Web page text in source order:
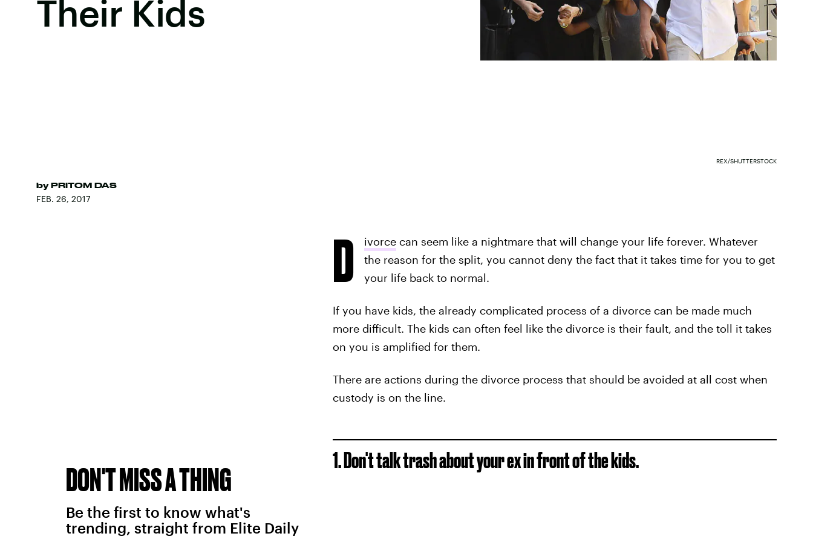
Their Kids
by PRITOM DAS
FEB. 26, 2017
REX/SHUTTERSTOCK
D ivorcecan seem like a nightmare that will change your life forever. Whatever
the reason for the split, you cannot deny the fact that it takes time for you to get
your life back to normal.
If you have kids, the already complicated process of a divorce can be made much
more difficult. The kids can often feel like the divorce is their fault, and the toll it takes
on you is amplified for them.
There are actions during the divorce process that should be avoided at all cost when
custody is on the line.
1.Don'ttalk trash about your ex in front of the kids.
DON'T MISS A THING
Be the first to know what's
trending, straight from Elite Daily